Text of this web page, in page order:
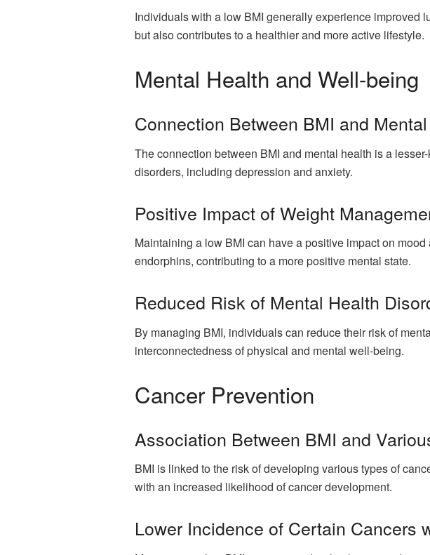
Individuals with a low BMI generally experience improved
but also contributes to a healthier and more active lifestyle.
Mental Health and Well-being
Connection Between BMI and
The connection between BMI and mental health is a
disorders, including depression and anxiety.
Positive Impact of Weight
Maintaining a low BMI can have a positive impact on
endorphins, contributing to a more positive mental state.
Reduced Risk of Mental Health
By managing BMI, individuals can reduce their risk of
interconnectedness of physical and mental well-being.
Cancer Prevention
Association Between BMI and
BMI is linked to the risk of developing various types of
with an increased likelihood of cancer development.
Lower Incidence of Certain Cancers